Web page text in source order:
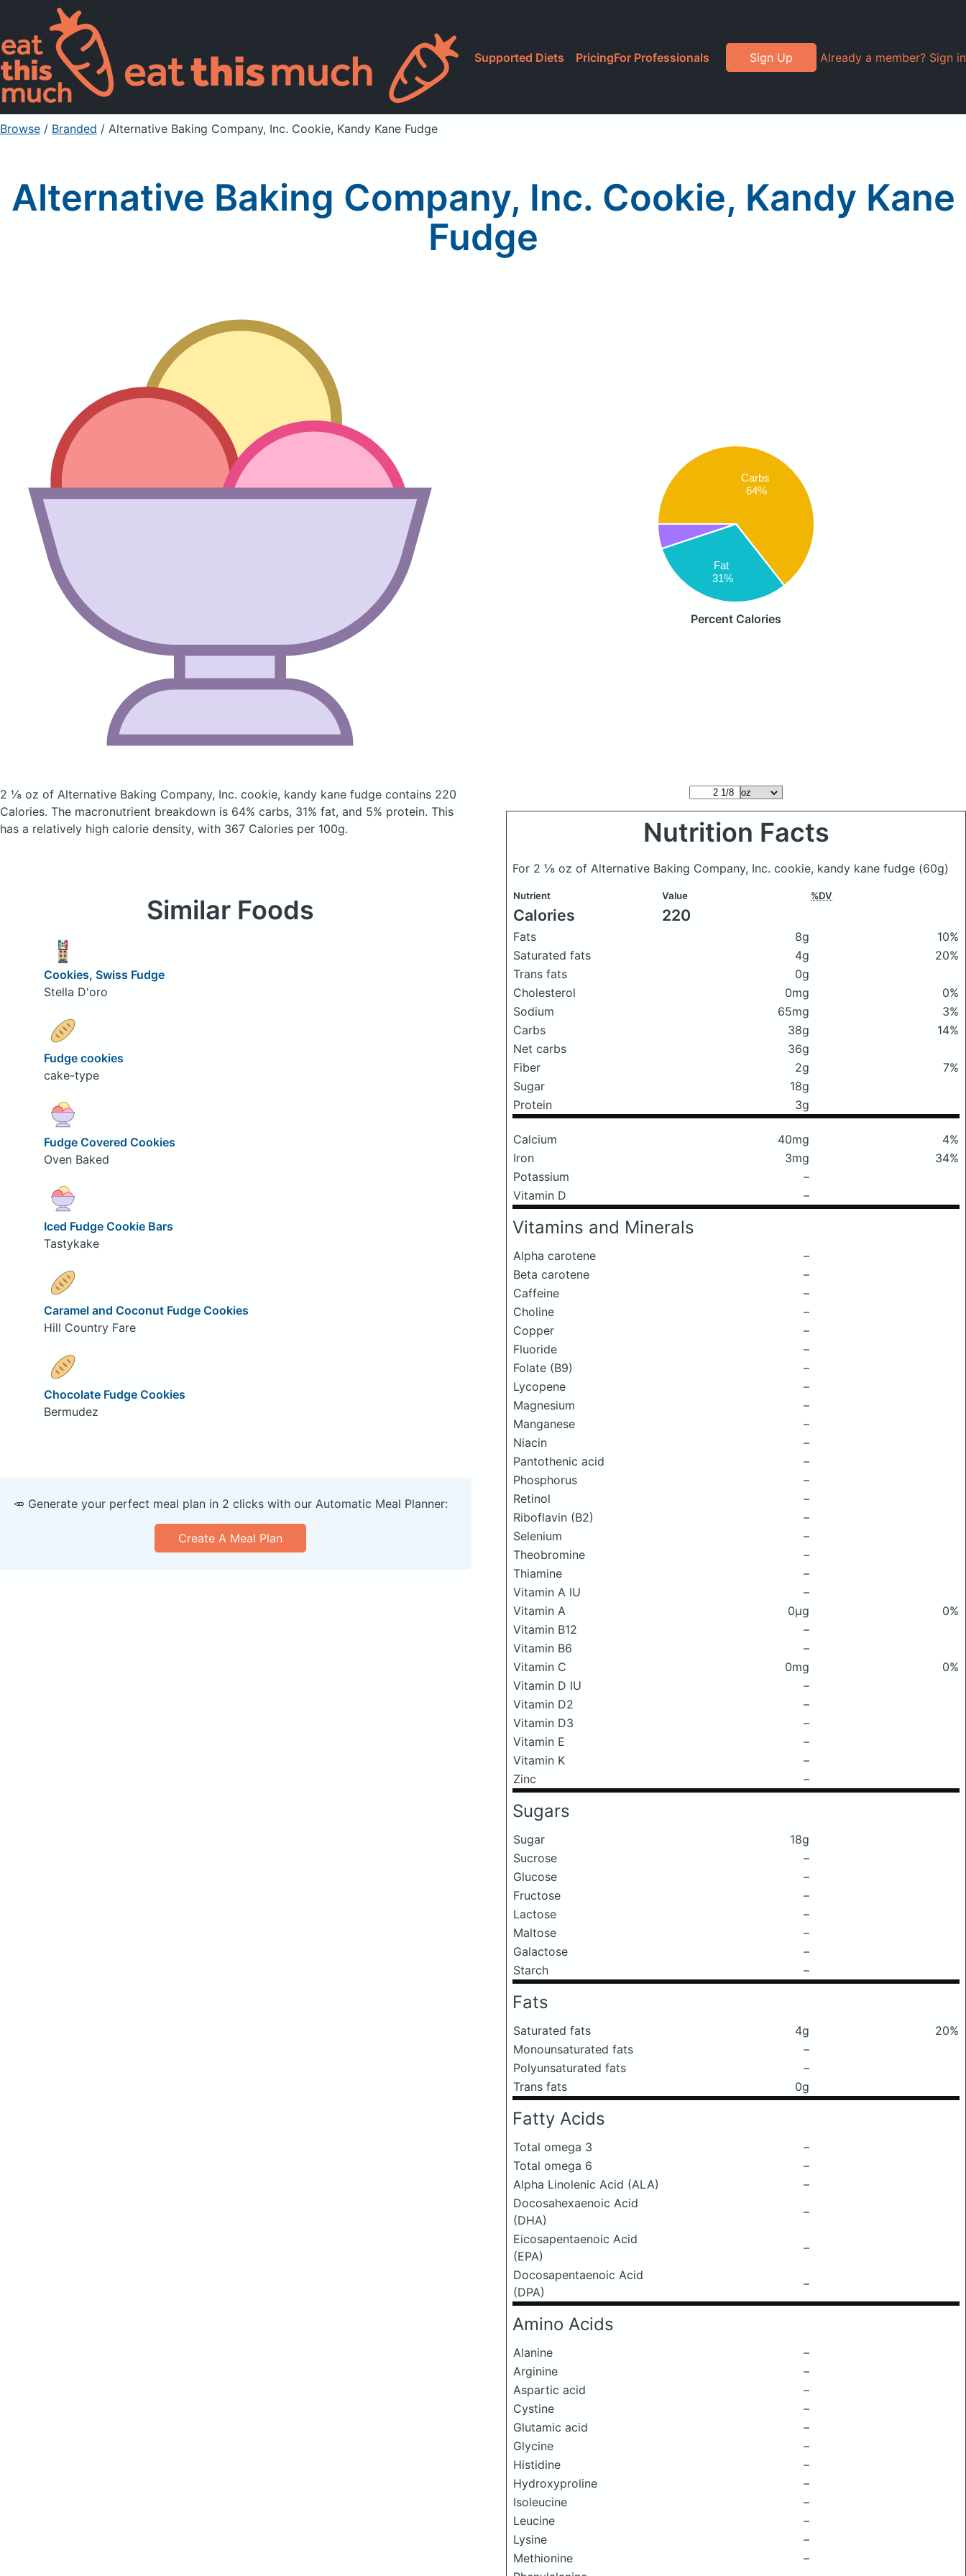
Supported Diets PricingFor Professionals Sign Up Already a member? Sign in
Browse / Branded / Alternative Baking Company, Inc. Cookie, Kandy Kane Fudge
Alternative Baking Company, Inc. Cookie, Kandy Kane
Fudge
Carbs
64%
Fat
31%
Percent Calories
2 ⅛ oz of Alternative Baking Company, Inc. cookie, kandy kane fudge contains 220
Calories. The macronutrient breakdown is 64% carbs, 31% fat, and 5% protein. This
has a relatively high calorie density, with 367 Calories per 100g.
Nutrition Facts
For 2 ⅛ oz of Alternative Baking Company, Inc. cookie, kandy kane fudge (60g)
Nutrient Value %DV
Calories 220
Fats 8g
10%
Saturated fats
4g
20%
Trans fats
0g
Cholesterol
0mg
0%
Sodium
65mg
3%
Carbs
38g
14%
Net carbs
36g
Fiber
2g
7%
Sugar
18g
Protein
3g
Calcium 40mg
4%
Iron
3mg
34%
Potassium
–
Vitamin D
–
Vitamins and Minerals
Alpha carotene
–
Beta carotene
–
Caffeine
–
Choline
–
Copper
–
Fluoride
–
Folate (B9)
–
Lycopene
–
Magnesium
–
Manganese
–
Niacin
–
Pantothenic acid
–
Phosphorus
–
Retinol
–
Riboflavin (B2)
–
Selenium
–
Theobromine
–
Thiamine
–
Vitamin A IU
–
Vitamin A
0μg
0%
Vitamin B12
–
Vitamin B6
–
Vitamin C
0mg
0%
Vitamin D IU
–
Vitamin D2
–
Vitamin D3
–
Vitamin E
–
Vitamin K
–
Zinc
–
Sugars
Sugar
18g
Sucrose
–
Glucose
–
Fructose
–
Lactose
–
Maltose
–
Galactose
–
Starch
–
Fats
Saturated fats 4g
20%
Monounsaturated fats
–
Polyunsaturated fats
–
Trans fats
0g
Fatty Acids
Total omega 3
–
Total omega 6
–
Alpha Linolenic Acid (ALA)
–
Docosahexaenoic Acid
(DHA)
–
Eicosapentaenoic Acid
(EPA)
–
Docosapentaenoic Acid
(DPA)
–
Amino Acids
Alanine
–
Arginine
–
Aspartic acid
–
Cystine
–
Glutamic acid
–
Glycine
–
Histidine
–
Hydroxyproline
–
Isoleucine
–
Leucine
–
Lysine
–
Methionine
–
Similar Foods
Cookies, Swiss Fudge
Stella D'oro
Fudge cookies
cake-type
Fudge Covered Cookies
Oven Baked
Iced Fudge Cookie Bars
Tastykake
Caramel and Coconut Fudge Cookies
Hill Country Fare
Chocolate Fudge Cookies
Bermudez
🥕 Generate your perfect meal plan in 2 clicks with our Automatic Meal Planner:
Create A Meal Plan